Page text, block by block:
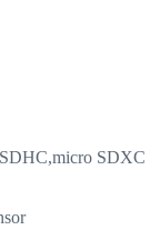
SDXC